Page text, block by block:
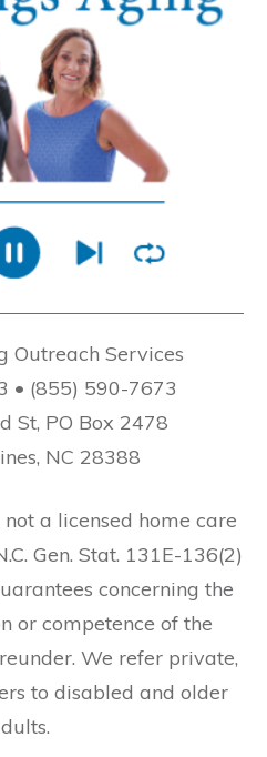
Services
• (855) 590-7673
St, PO Box 2478
NC 28388
a licensed home care
Gen. Stat. 131E-136(2)
concerning the
or competence of the
We refer private,
to disabled and older